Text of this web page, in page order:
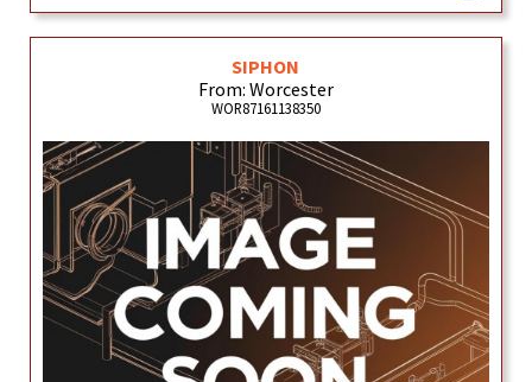
SIPHON
From: Worcester
WOR87161138350